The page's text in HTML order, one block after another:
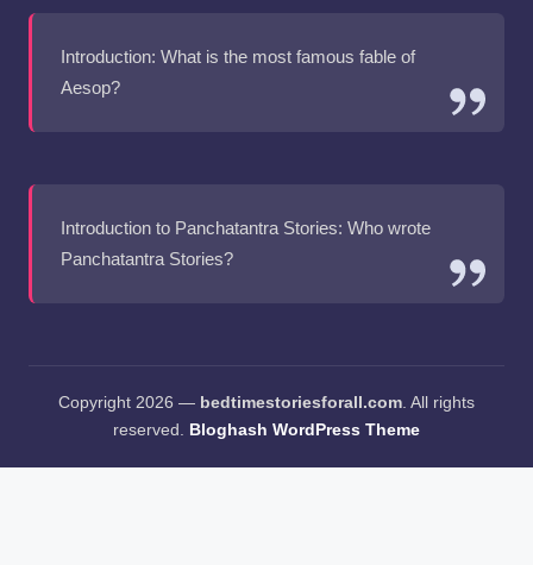
Introduction: What is the most famous fable of
Aesop?
Introduction to Panchatantra Stories: Who wrote
Panchatantra Stories?
Copyright 2026 — bedtimestoriesforall.com. All rights
reserved. Bloghash WordPress Theme